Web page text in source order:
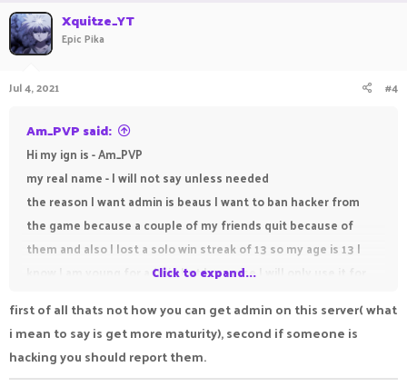
Xquitze_YT
Epic Pika
Jul 4, 2021 #4
Am_PVP said:
Hi my ign is - Am_PVP
my real name - I will not say unless needed
the reason I want admin is beaus I want to ban hacker from
the game because a couple of my friends quit because of
them and also I lost a solo win streak of 13 so my age is 13 I
know I am young for admin but I promise I will only use it for
Click to expand...
first of all thats not how you can get admin on this server( what
i mean to say is get more maturity), second if someone is
hacking you should report them.